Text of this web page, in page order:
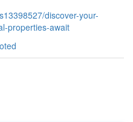
discover-your-
properties-await